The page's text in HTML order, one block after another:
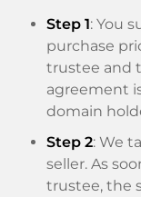
Step 1: You
purchase
trustee and
agreement
domain
Step 2: We
seller. As
trustee, the